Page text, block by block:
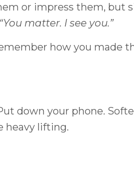
or impress them, but
“You matter. I see you.”
how you made
down your phone.
heavy lifting.